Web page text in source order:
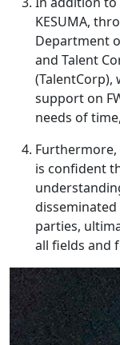
KESUMA,
Department
and Talent
support on
needs of
is confident
parties,
all fields and